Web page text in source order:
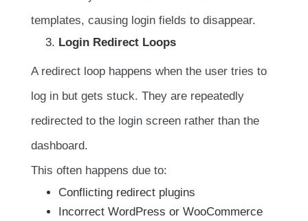
templates, causing login fields to disappear.
Login Redirect Loops
A redirect loop happens when the user tries to
log in but gets stuck. They are repeatedly
redirected to the login screen rather than the
dashboard.
This often happens due to:
Conflicting redirect plugins
Incorrect WordPress or WooCommerce